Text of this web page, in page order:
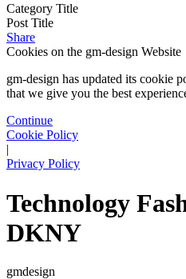
Category Title
Post Title
Share
Cookies on the gm-design Website
gm-design has updated its cookie
that we give you the best
Continue
Cookie Policy
|
Privacy Policy
Technology
DKNY
gmdesign